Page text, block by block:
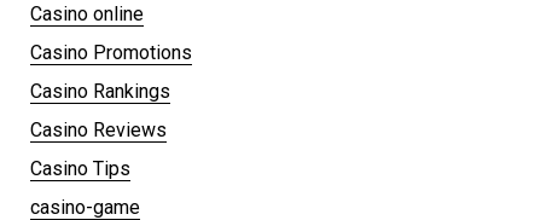
Casino online
Casino Promotions
Casino Rankings
Casino Reviews
Casino Tips
casino-game